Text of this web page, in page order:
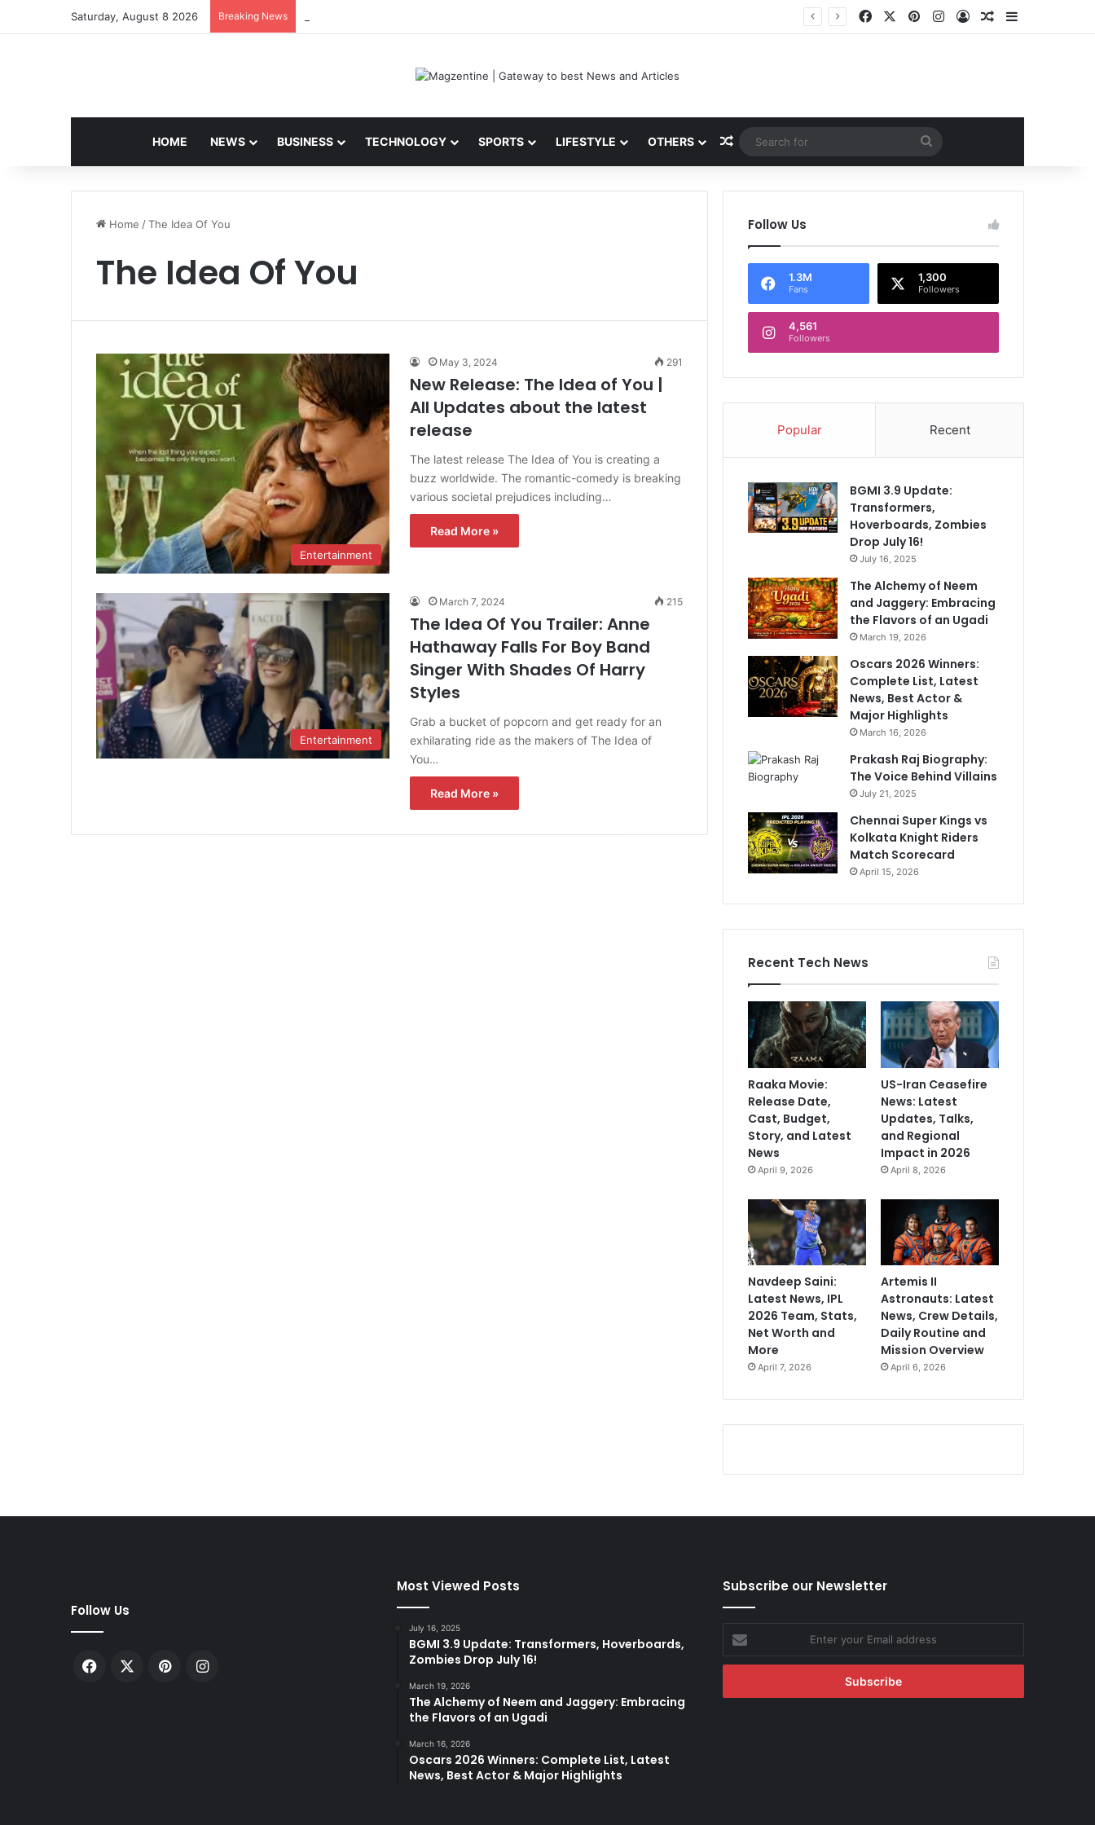
Saturday, August 8 2026 Breaking News Facebook PinterestInstagram
Log InRandom Article
HOME NEWS BUSINESS TECHNOLOGY SPORTS LIFESTYLE OTHERS Random Article
Search
for
Home /The Idea Of You
The Idea Of You
Entertainment
May 3, 2024 291
New Release: The Idea of You |
All Updates about the latest
release
The latest release The Idea of You is creating a
buzz worldwide. The romantic-comedy is breaking
various societal prejudices including…
Read More »
Entertainment
March 7, 2024 215
The Idea Of You Trailer: Anne
Hathaway Falls For Boy Band
Singer With Shades Of Harry
Styles
Grab a bucket of popcorn and get ready for an
exhilarating ride as the makers of The Idea of
You…
Read More »
Follow Us
1.3M
Fans
1,300
Followers
4,561
Followers
Popular Recent
BGMI 3.9 Update:
Transformers,
Hoverboards, Zombies
Drop July 16!
July 16, 2025
The Alchemy of Neem
and Jaggery: Embracing
the Flavors of an Ugadi
March 19, 2026
Oscars 2026 Winners:
Complete List, Latest
News, Best Actor &
Major Highlights
March 16, 2026
Prakash Raj Biography:
The Voice Behind Villains
July 21, 2025
Chennai Super Kings vs
Kolkata Knight Riders
Match Scorecard
April 15, 2026
Recent Tech News
Raaka Movie:
Release Date,
Cast, Budget,
Story, and Latest
News
April 9, 2026
US-Iran Ceasefire
News: Latest
Updates, Talks,
and Regional
Impact in 2026
April 8, 2026
Navdeep Saini:
Latest News, IPL
2026 Team, Stats,
Net Worth and
More
April 7, 2026
Artemis II
Astronauts: Latest
News, Crew Details,
Daily Routine and
Mission Overview
April 6, 2026
Follow Us
Facebook PinterestInstagram
Most Viewed Posts
July 16, 2025
BGMI 3.9 Update: Transformers, Hoverboards,
Zombies Drop July 16!
March 19, 2026
The Alchemy of Neem and Jaggery: Embracing
the Flavors of an Ugadi
March 16, 2026
Oscars 2026 Winners: Complete List, Latest
News, Best Actor & Major Highlights
Subscribe our Newsletter
Enter
your
Email